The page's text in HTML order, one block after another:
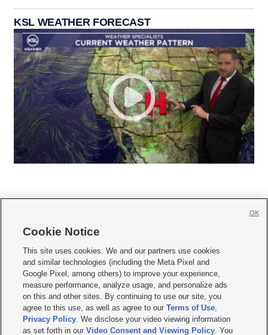
KSL WEATHER FORECAST
     
Mobile Apps| Newsletter|Advertise|Contact Us|Careers with KSL.com
Terms of use Privacy Statement| Video Consent Viewing Policy
Do Not Sell or Share My Data|EEO Public File Report| KSL-TV FCC Public File
KSL FM Radio FCC Public File|KSL AM Radio FCC Public File |FCC Applications
Closed Captioning Assistance
Cookie Notice
This site uses cookies. We and our partners use cookies
and similar technologies (including the Meta Pixel and
Google Pixel, among others) to improve your experience,
measure performance, analyze usage, and personalize ads
on this and other sites. By continuing to use our site, you
agree to this use, as well as agree to ourTerms of Use,
Privacy Policy. We disclose your video viewing information
as set forth in ourVideo Consent and Viewing Policy. You
OK